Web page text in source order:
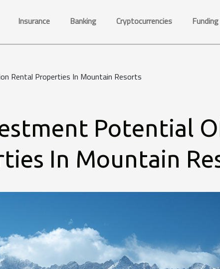
Insurance Banking Cryptocurrencies Funding
Rental Properties In Mountain Resorts
Potential
In Mountain